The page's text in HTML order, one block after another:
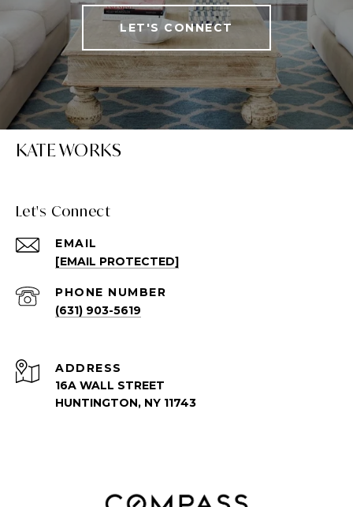
LET'S CONNECT
KATE WORKS
Let's Connect
EMAIL
[EMAIL PROTECTED]
PHONE NUMBER
(631) 903-5619
ADDRESS
16A WALL STREET
HUNTINGTON, NY 11743